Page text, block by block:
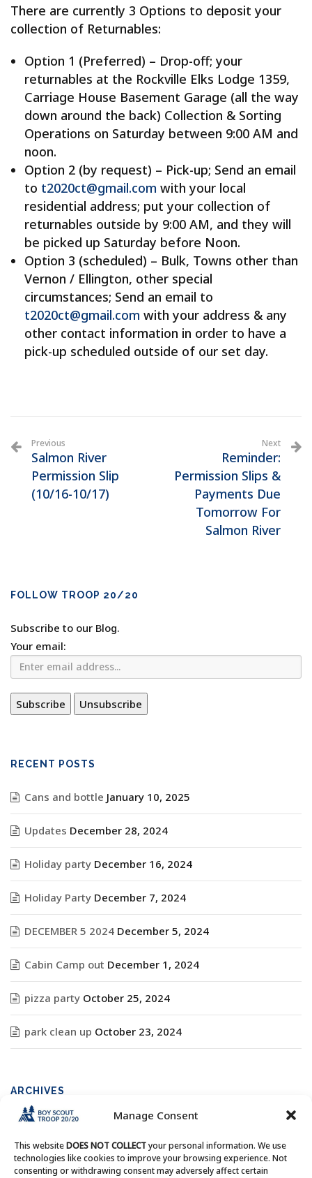
Manage Consent
This websiteDOES NOT COLLECTyour personal information. We use
technologies like cookies to improve your browsing experience. Not
consenting or withdrawing consent may adversely affect certain
There are currently 3 Options to deposit your
collection of Returnables:
Option 1 (Preferred) – Drop-off; your
returnables at the Rockville Elks Lodge 1359,
Carriage House Basement Garage (all the way
down around the back) Collection & Sorting
Operations on Saturday between 9:00 AM and
noon.
Option 2 (by request) – Pick-up; Send an email
to t2020ct@gmail.com with your local
residential address; put your collection of
returnables outside by 9:00 AM, and they will
be picked up Saturday before Noon.
Option 3 (scheduled) – Bulk, Towns other than
Vernon / Ellington, other special
circumstances; Send an email to
t2020ct@gmail.com with your address & any
other contact information in order to have a
pick-up scheduled outside of our set day.
Previous
Salmon River
Permission Slip
(10/16-10/17)
Next
Reminder:
Permission Slips &
Payments Due
Tomorrow For
Salmon River
FOLLOW TROOP 20/20
Subscribe to our Blog.
Your email:
RECENT POSTS
Cans and bottle January 10, 2025
Updates December 28, 2024
Holiday party December 16, 2024
Holiday Party December 7, 2024
DECEMBER 5 2024 December 5, 2024
Cabin Camp out December 1, 2024
pizza party October 25, 2024
park clean up October 23, 2024
ARCHIVES
Archives